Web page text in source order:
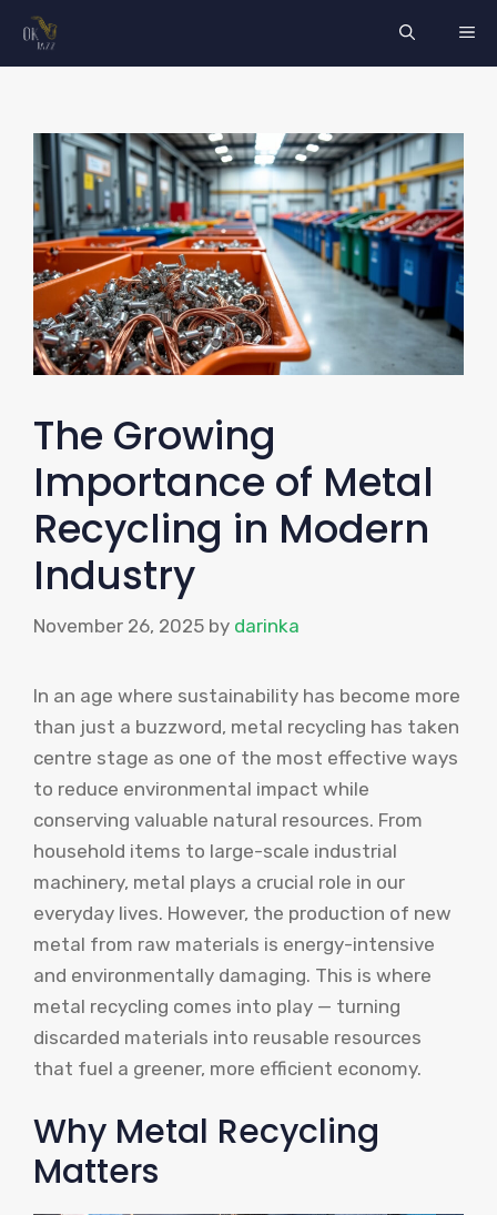
Skip
The Growing
Importance of Metal
Recycling in Modern
Industry
November 26, 2025 by darinka
In an age where sustainability has become more
than just a buzzword, metal recycling has taken
centre stage as one of the most effective ways
to reduce environmental impact while
conserving valuable natural resources. From
household items to large-scale industrial
machinery, metal plays a crucial role in our
everyday lives. However, the production of new
metal from raw materials is energy-intensive
and environmentally damaging. This is where
metal recycling comes into play — turning
discarded materials into reusable resources
that fuel a greener, more efficient economy.
Why Metal Recycling
Matters